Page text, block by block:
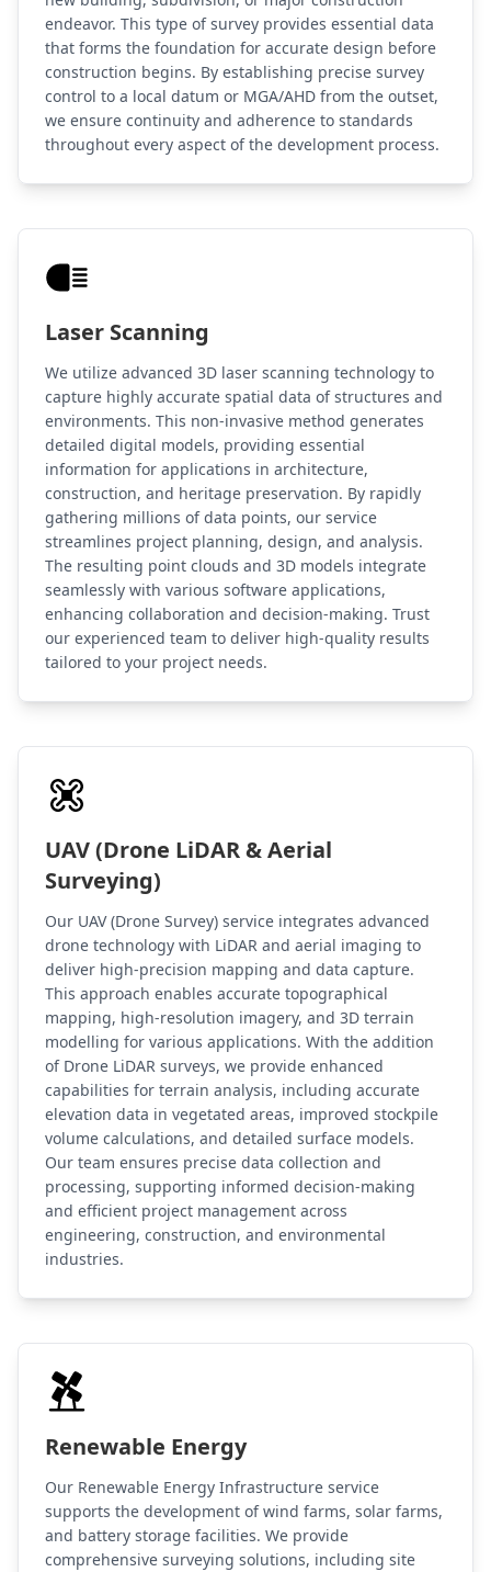
endeavor. This type of survey provides essential data
that forms the foundation for accurate design before
construction begins. By establishing precise survey
control to a local datum or MGA/AHD from the outset,
we ensure continuity and adherence to standards
throughout every aspect of the development process.
Laser Scanning
We utilize advanced 3D laser scanning technology to
capture highly accurate spatial data of structures and
environments. This non-invasive method generates
detailed digital models, providing essential
information for applications in architecture,
construction, and heritage preservation. By rapidly
gathering millions of data points, our service
streamlines project planning, design, and analysis.
The resulting point clouds and 3D models integrate
seamlessly with various software applications,
enhancing collaboration and decision-making. Trust
our experienced team to deliver high-quality results
tailored to your project needs.
UAV (Drone LiDAR & Aerial
Surveying)
Our UAV (Drone Survey) service integrates advanced
drone technology with LiDAR and aerial imaging to
deliver high-precision mapping and data capture.
This approach enables accurate topographical
mapping, high-resolution imagery, and 3D terrain
modelling for various applications. With the addition
of Drone LiDAR surveys, we provide enhanced
capabilities for terrain analysis, including accurate
elevation data in vegetated areas, improved stockpile
volume calculations, and detailed surface models.
Our team ensures precise data collection and
processing, supporting informed decision-making
and efficient project management across
engineering, construction, and environmental
industries.
Renewable Energy
Our Renewable Energy Infrastructure service
supports the development of wind farms, solar farms,
and battery storage facilities. We provide
comprehensive surveying solutions, including site